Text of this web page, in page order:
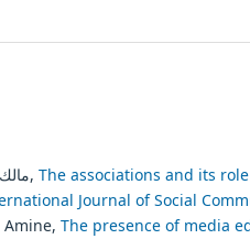
مالك شليح توفيق, عسلي حليمة, The associations and its
Journal of Social
Amine, The presence of media